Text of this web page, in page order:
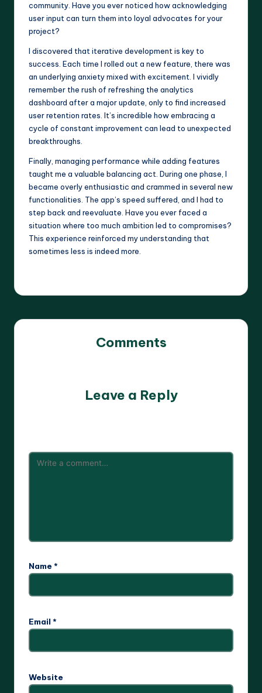
community. Have you ever noticed how acknowledging
user input can turn them into loyal advocates for your
project?
I discovered that iterative development is key to
success. Each time I rolled out a new feature, there was
an underlying anxiety mixed with excitement. I vividly
remember the rush of refreshing the analytics
dashboard after a major update, only to find increased
user retention rates. It’s incredible how embracing a
cycle of constant improvement can lead to unexpected
breakthroughs.
Finally, managing performance while adding features
taught me a valuable balancing act. During one phase, I
became overly enthusiastic and crammed in several new
functionalities. The app’s speed suffered, and I had to
step back and reevaluate. Have you ever faced a
situation where too much ambition led to compromises?
This experience reinforced my understanding that
sometimes less is indeed more.
Comments
Leave a Reply
Name *
Email *
Website